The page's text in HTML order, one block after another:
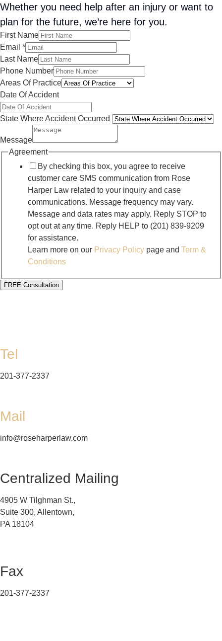
Whether you need help after an injury or want to
plan for the future, we’re here for you.
First Name
Email *
Last Name
Phone Number
Areas Of Practice
Date Of Accident
State Where Accident Occurred
Message
Agreement
By checking this box, you agree to receive
customer care SMS communication from Rose
Harper Law related to your inquiry and case
communications. Message frequency may vary.
Message and data rates may apply. Reply STOP to
opt out at any time. Reply HELP to (201) 839-9209
for assistance.
Learn more on our Privacy Policy page and Term &
Conditions
FREE Consultation
Tel
201-377-2337
Mail
info@roseharperlaw.com
Centralized Mailing
4905 W Tilghman St.,
Suite 300, Allentown,
PA 18104
Fax
201-377-2337